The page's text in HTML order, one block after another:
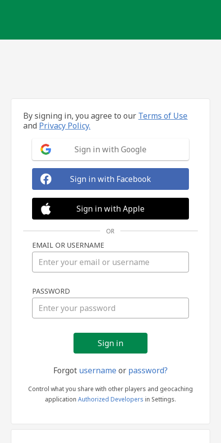
in
By signing in, you agree to our Terms of Use
and Privacy Policy.
Sign in with Google
Sign in with Facebook
Sign in with Apple
OR
EMAIL OR USERNAME
PASSWORD
Forgot usernameor password?
Control what you share with other players and geocaching
application Authorized Developers in Settings.